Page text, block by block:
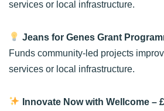
services or local infrastructure.
Jeans for Genes Grant
Funds community-led projects
services or local infrastructure.
Innovate Now with Wellcome–